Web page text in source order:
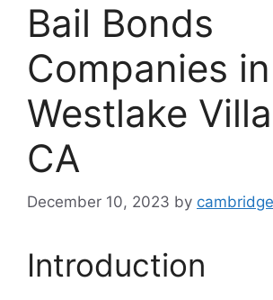
Bail Bonds
Companies in
Westlake
CA
December 10, 2023 by
Introduction